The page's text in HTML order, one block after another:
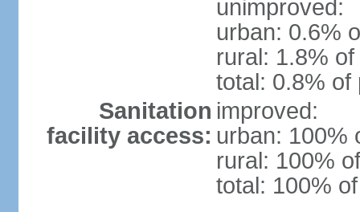
unimproved:
urban: 0.6%
rural: 1.8%
total: 0.8% of
Sanitation
facility access:
improved:
urban: 100%
rural: 100%
total: 100%